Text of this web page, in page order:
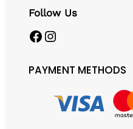
Follow Us
Facebook Instagram
PAYMENT METHODS